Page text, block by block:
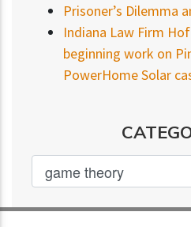
Prisoner’s Dilemma
Indiana Law Firm
beginning work on
PowerHome Solar